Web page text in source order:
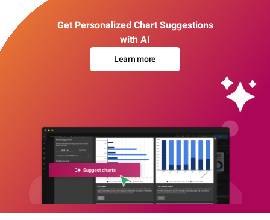
Get Personalized Chart Suggestions
with AI
Learn more